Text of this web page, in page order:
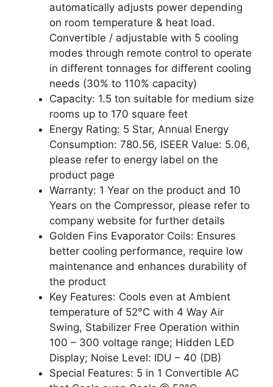
automatically adjusts power depending
on room temperature & heat load.
Convertible / adjustable with 5 cooling
modes through remote control to operate
in different tonnages for different cooling
needs (30% to 110% capacity)
Capacity: 1.5 ton suitable for medium size
rooms up to 170 square feet
Energy Rating: 5 Star, Annual Energy
Consumption: 780.56, ISEER Value: 5.06,
please refer to energy label on the
product page
Warranty: 1 Year on the product and 10
Years on the Compressor, please refer to
company website for further details
Golden Fins Evaporator Coils: Ensures
better cooling performance, require low
maintenance and enhances durability of
the product
Key Features: Cools even at Ambient
temperature of 52°C with 4 Way Air
Swing, Stabilizer Free Operation within
100 – 300 voltage range; Hidden LED
Display; Noise Level: IDU – 40 (DB)
Special Features: 5 in 1 Convertible AC